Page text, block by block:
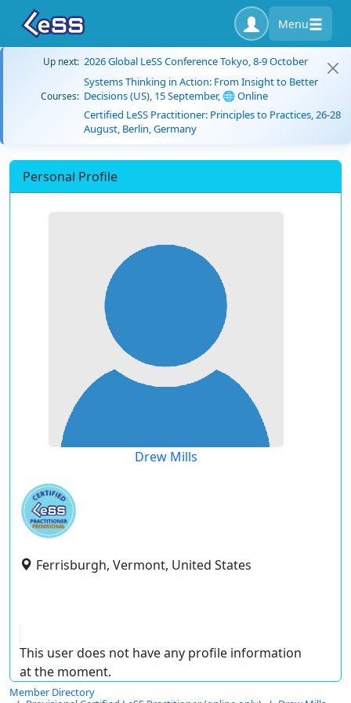
Menu
Up next: 2026 Global LeSS Conference Tokyo, 8-9 October
Courses:
Systems Thinking in Action: From Insight to Better
Decisions (US), 15 September, 🌐 Online
Certified LeSS Practitioner: Principles to Practices, 26-28
August, Berlin, Germany
Personal Profile
Drew Mills
Ferrisburgh, Vermont, United States
This user does not have any profile information
at the moment.
Member Directory